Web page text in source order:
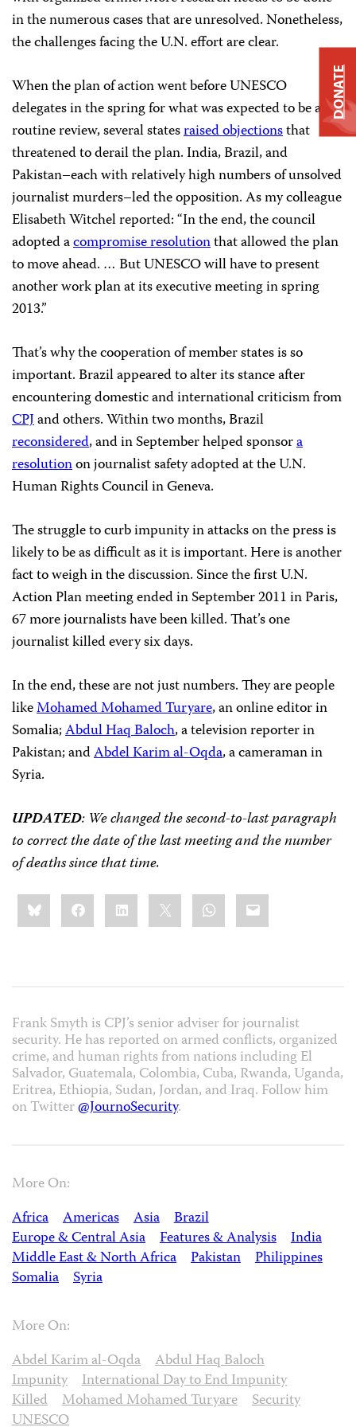
in the numerous cases that are unresolved. Nonetheless,
the challenges facing the U.N. effort are clear.
When the plan of action went before UNESCO
delegates in the spring for what was expected to be a
routine review, several statesraised objectionsthat
threatened to derail the plan. India, Brazil, and
Pakistan–each with relatively high numbers of unsolved
journalist murders–led the opposition. As my colleague
Elisabeth Witchel reported: “In the end, the council
adopted acompromise resolutionthat allowed the plan
to move ahead. … But UNESCO will have to present
another work plan at its executive meeting in spring
2013.”
That’s why the cooperation of member states is so
important. Brazil appeared to alter its stance after
encountering domestic and international criticism from
CPJand others. Within two months, Brazil
reconsidered, and in September helped sponsora
resolutionon journalist safety adopted at the U.N.
Human Rights Council in Geneva.
The struggle to curb impunity in attacks on the press is
likely to be as difficult as it is important. Here is another
fact to weigh in the discussion. Since the first U.N.
Action Plan meeting ended in September 2011 in Paris,
67 more journalists have been killed. That’s one
journalist killed every six days.
In the end, these are not just numbers. They are people
likeMohamed Mohamed Turyare, an online editor in
Somalia;Abdul Haq Baloch, a television reporter in
Pakistan; andAbdel Karim al-Oqda, a cameraman in
Syria.
UPDATED: We changed the second-to-last paragraph
to correct the date of the last meeting and the number
of deaths since that time.
Share
this:BlueskyFacebookLinkedIn WhatsApp
Email
Frank Smyth is CPJ’s senior adviser for journalist
security. He has reported on armed conflicts, organized
crime, and human rights from nations including El
Salvador, Guatemala, Colombia, Cuba, Rwanda, Uganda,
Eritrea, Ethiopia, Sudan, Jordan, and Iraq. Follow him
on Twitter@JournoSecurity.
More On:
Africa
Americas Asia
Brazil
Europe & Central Asia
Features & Analysis
India
Middle East & North Africa
Pakistan
Philippines
Somalia
Syria
More On:
Abdel Karim al-Oqda
Abdul Haq Baloch
Impunity
International Day to End Impunity
Killed
Mohamed Mohamed Turyare
Security
UNESCO
DONATE